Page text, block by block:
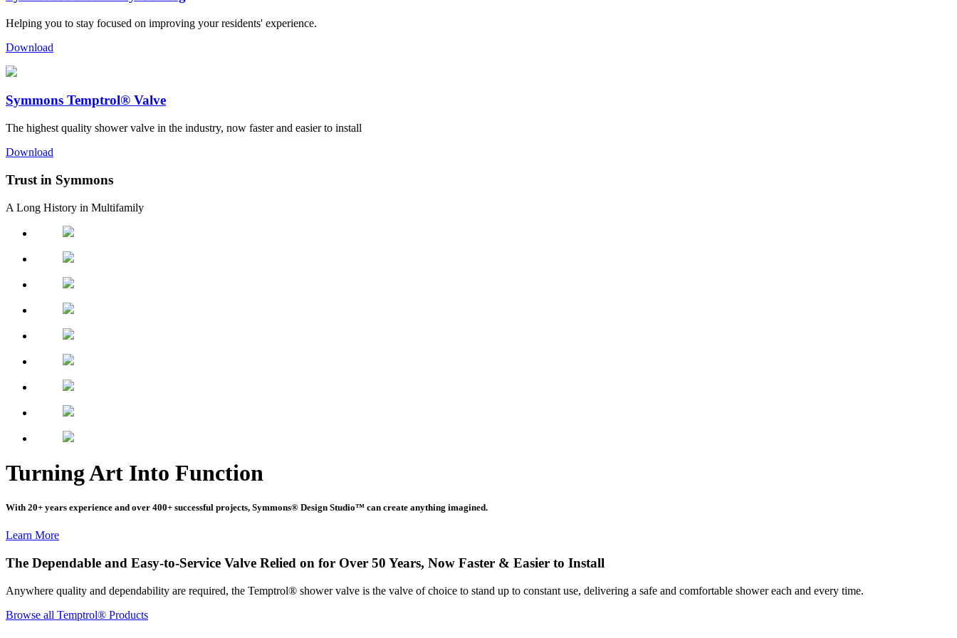
Helping you to stay focused on improving your residents' experience.
Download
Symmons Temptrol® Valve
The highest quality shower valve in the industry, now faster and easier to install
Download
Trust in Symmons
A Long History in Multifamily
Turning Art Into Function
With 20+ years experience and over 400+ successful projects, Symmons® Design Studio™ can create anything imagined.
Learn More
The Dependable and Easy-to-Service Valve Relied on for Over 50 Years, Now Faster & Easier to Install
Anywhere quality and dependability are required, the Temptrol® shower valve is the valve of choice to stand up to constant use, delivering a safe and comfortable shower each and every time.
Browse all Temptrol® Products